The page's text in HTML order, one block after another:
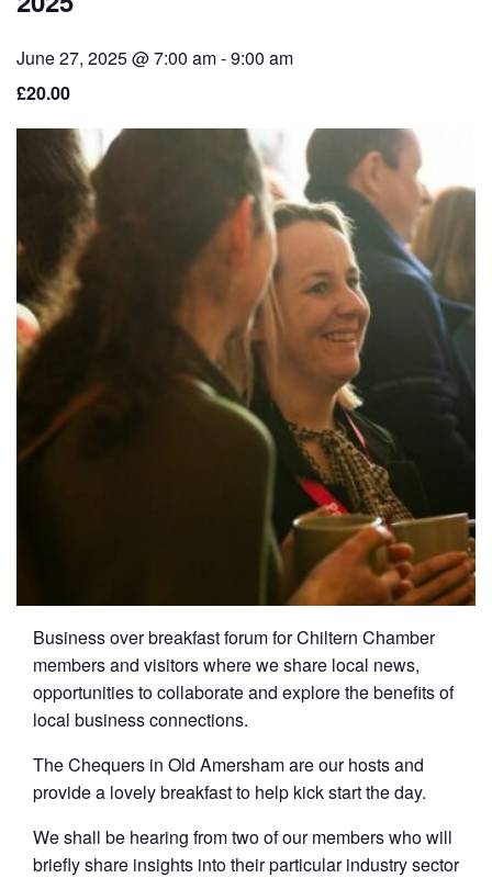
June 27, 2025 @ 7:00 am-9:00 am
£20.00
Business over breakfast forum for Chiltern Chamber
members and visitors where we share local news,
opportunities to collaborate and explore the benefits of
local business connections.
The Chequers in Old Amersham are our hosts and
provide a lovely breakfast to help kick start the day.
We shall be hearing from two of our members who will
briefly share insights into their particular industry sector